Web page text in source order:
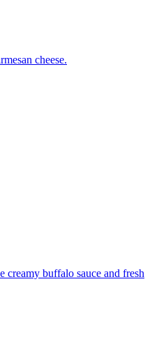
cheese.
creamy buffalo sauce and fresh